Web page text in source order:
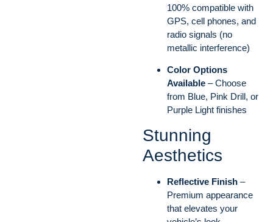
100% compatible with
GPS, cell phones, and
radio signals (no
metallic interference)
Color Options
Available – Choose
from Blue, Pink Drill, or
Purple Light finishes
Stunning
Aesthetics
Reflective Finish –
Premium appearance
that elevates your